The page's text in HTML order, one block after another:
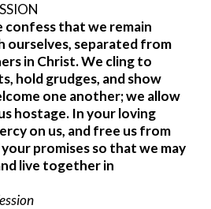
confess that we remain
ourselves, separated from
in Christ. We cling to
hold grudges, and show
one another; we allow
hostage. In your loving
on us, and free us from
your promises so that we may
live together in